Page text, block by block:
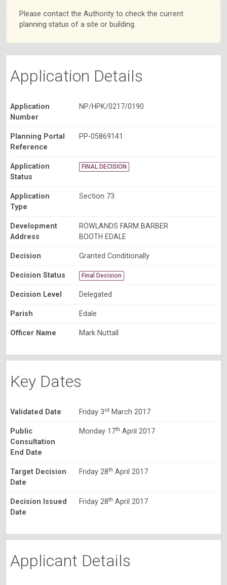
Please contact the Authority to check the current
planning status of a site or building.
Application Details
Application
Number
NP/HPK/0217/0190
Planning Portal
Reference
PP-05869141
Application
Status
FINAL DECISION
Application
Type
Section 73
Development
Address
ROWLANDS FARM BARBER
BOOTH EDALE
Decision Granted Conditionally
Decision Status Final Decision
Decision Level Delegated
Parish Edale
Officer Name Mark Nuttall
Key Dates
Validated Date Friday 3rd March 2017
Public
Consultation
End Date
Monday 17th April 2017
Target Decision
Date
Friday 28th April 2017
Decision Issued
Date
Friday 28th April 2017
Applicant Details